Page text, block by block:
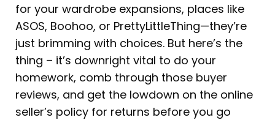
for your wardrobe expansions, places like
ASOS, Boohoo, or PrettyLittleThing—they’re
just brimming with choices. But here’s the
thing – it’s downright vital to do your
homework, comb through those buyer
reviews, and get the lowdown on the online
seller’s policy for returns before you go